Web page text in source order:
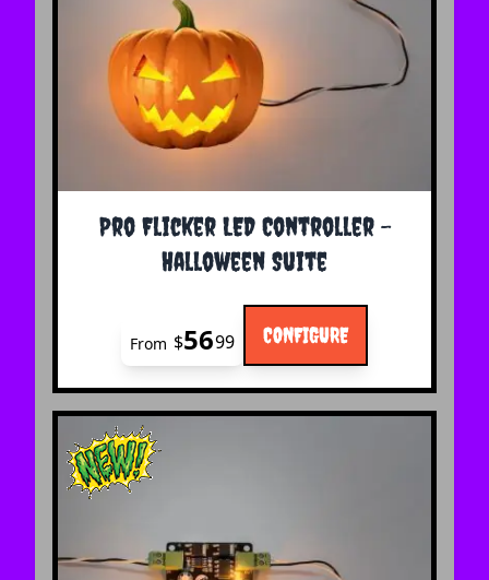
Pro Flicker LED Controller -
Halloween Suite
The price depends on the options chosen on the
From $5699 CONFIGURE